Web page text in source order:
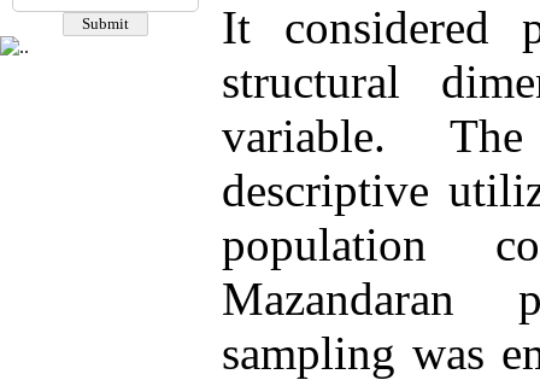
It considered
structural
variable.
descriptive
population
Mazandaran
sampling was